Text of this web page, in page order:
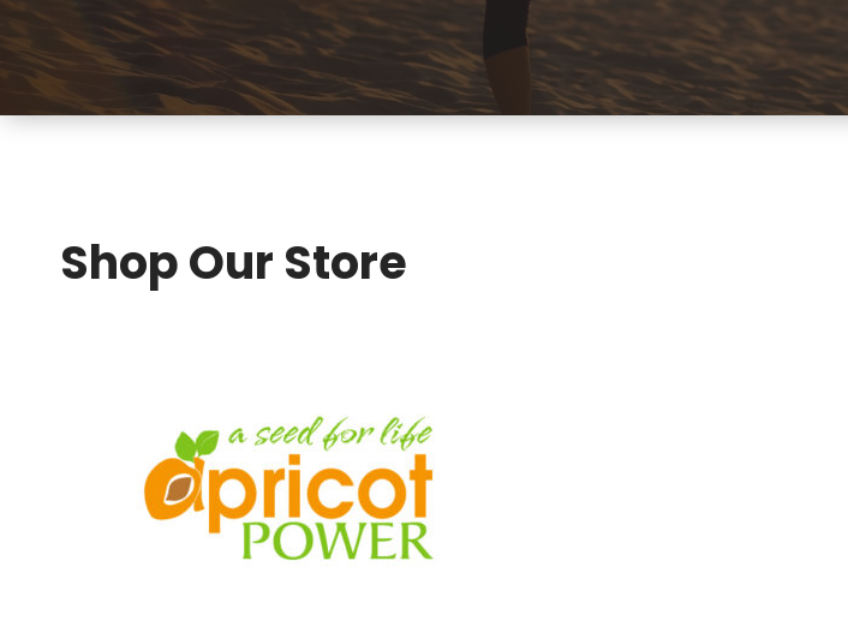
Shop Our Store